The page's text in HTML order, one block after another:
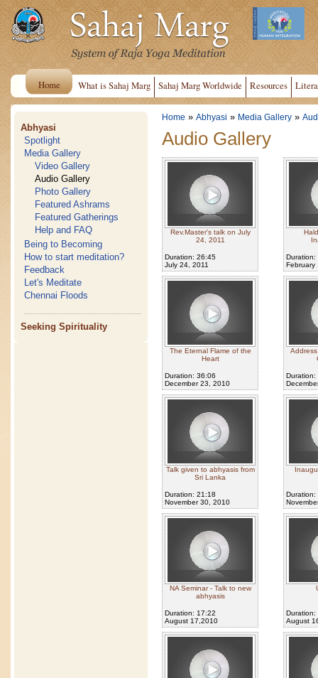
Home What is Sahaj Marg Sahaj Marg Worldwide Resources
Abhyasi
Spotlight
Media Gallery
Video Gallery
Audio Gallery
Photo Gallery
Featured Ashrams
Featured Gatherings
Help and FAQ
Being to Becoming
How to start meditation?
Feedback
Let's Meditate
Chennai Floods
Seeking Spirituality
Home » Abhyasi » Media Gallery »
Audio Gallery
Rev.Master's talk on July
24, 2011
Duration: 26:45
July 24, 2011
Duration:
February
The Eternal Flame of the
Heart
Duration: 36:06
December 23, 2010
Duration:
Talk given to abhyasis from
Sri Lanka
Duration: 21:18
November 30, 2010
Duration:
NA Seminar - Talk to new
abhyasis
Duration: 17:22
August 17,2010
Duration:
August